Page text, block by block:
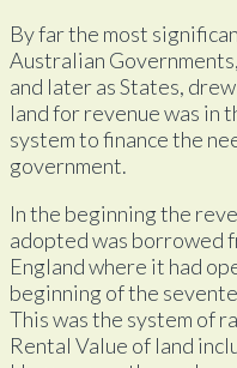
By far the most
Australian
and later as States,
land for revenue was in
system to finance the
government.
In the beginning the
adopted was borrowed
England where it had
beginning of the
This was the system of
Rental Value of land